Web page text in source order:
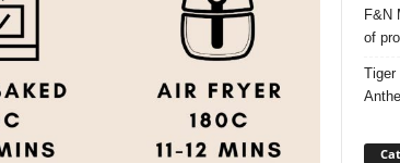
F&N
of
Tiger